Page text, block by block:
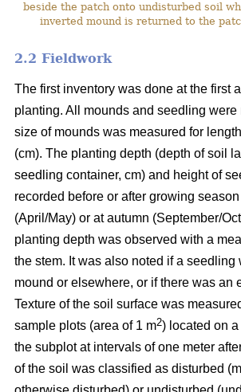
beside the patch onto undisturbed soil
inverted mound is returned to the
2.2 Fieldwork
The first inventory was done at the first
planting. All mounds and seedling were
size of mounds was measured for
(cm). The planting depth (depth of soil
seedling container, cm) and height of
recorded before or after growing
(April/May) or at autumn (September/
planting depth was observed with a
the stem. It was also noted if a seedling
mound or elsewhere, or if there was an
Texture of the soil surface was
sample plots (area of 1 m2) located on
the subplot at intervals of one meter
of the soil was classified as disturbed